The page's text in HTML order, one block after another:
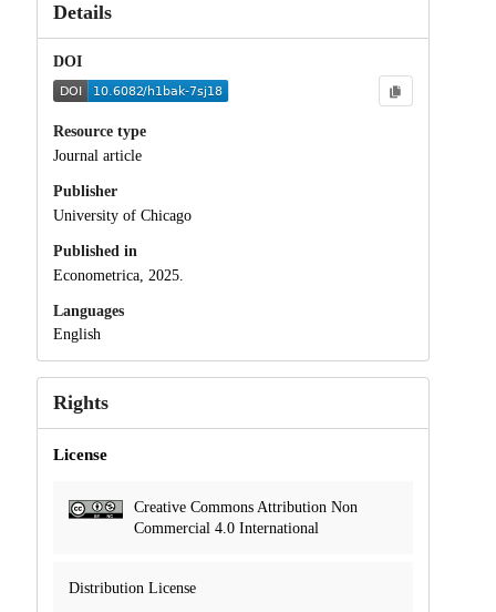
Details
DOI
Resource type
Journal article
Publisher
University of Chicago
Published in
Econometrica, 2025.
Languages
English
Rights
License
Creative Commons Attribution Non
Commercial 4.0 International
Distribution License